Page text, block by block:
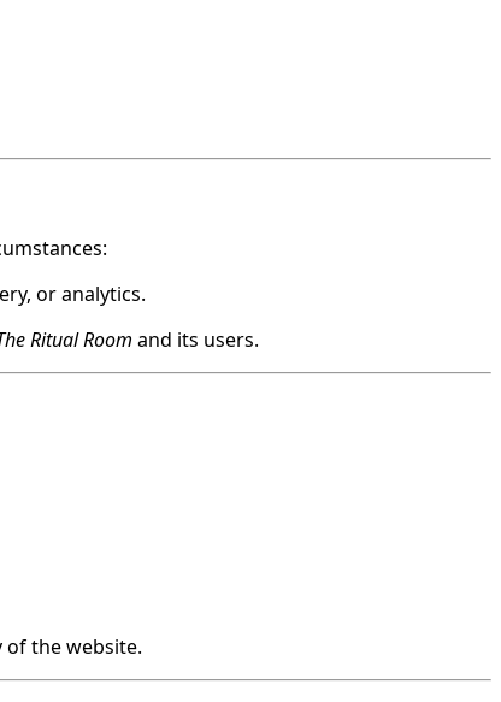
or analytics.
Ritual Room and its users.
the website.